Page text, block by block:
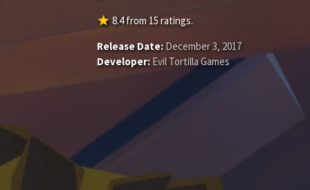
star 8.4from 15 ratings.
Release Date: December 3, 2017
Developer: Evil Tortilla Games